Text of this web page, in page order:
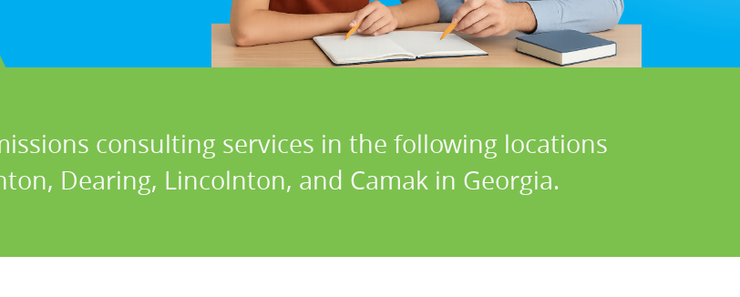
consulting services in the following locations
Dearing, Lincolnton, and Camak in Georgia.